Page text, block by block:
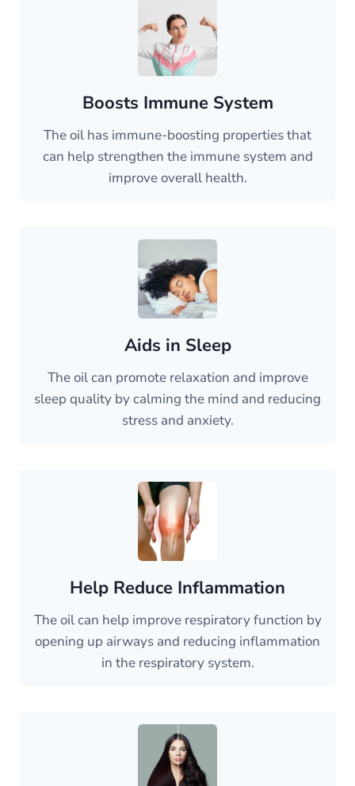
Boosts Immune System
The oil has immune-boosting properties that
can help strengthen the immune system and
improve overall health.
Aids in Sleep
The oil can promote relaxation and improve
sleep quality by calming the mind and reducing
stress and anxiety.
Help Reduce Inflammation
The oil can help improve respiratory function by
opening up airways and reducing inflammation
in the respiratory system.